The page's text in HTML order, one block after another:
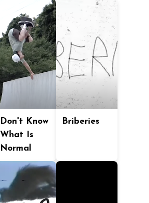
Don't Know
What Is
Normal
Briberies